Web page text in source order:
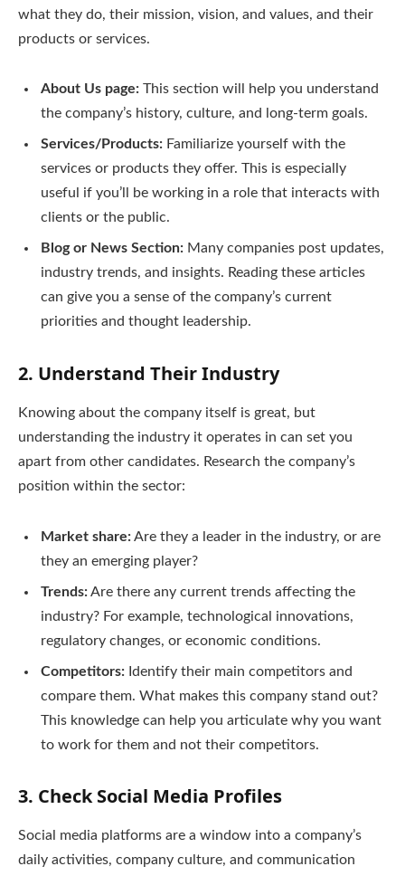
what they do, their mission, vision, and values, and their
products or services.
About Us page: This section will help you understand
the company’s history, culture, and long-term goals.
Services/Products: Familiarize yourself with the
services or products they offer. This is especially
useful if you’ll be working in a role that interacts with
clients or the public.
Blog or News Section: Many companies post updates,
industry trends, and insights. Reading these articles
can give you a sense of the company’s current
priorities and thought leadership.
2. Understand Their Industry
Knowing about the company itself is great, but
understanding the industry it operates in can set you
apart from other candidates. Research the company’s
position within the sector:
Market share:Are they a leader in the industry, or are
they an emerging player?
Trends:Are there any current trends affecting the
industry? For example, technological innovations,
regulatory changes, or economic conditions.
Competitors: Identify their main competitors and
compare them. What makes this company stand out?
This knowledge can help you articulate why you want
to work for them and not their competitors.
3. Check Social Media Profiles
Social media platforms are a window into a company’s
daily activities, company culture, and communication